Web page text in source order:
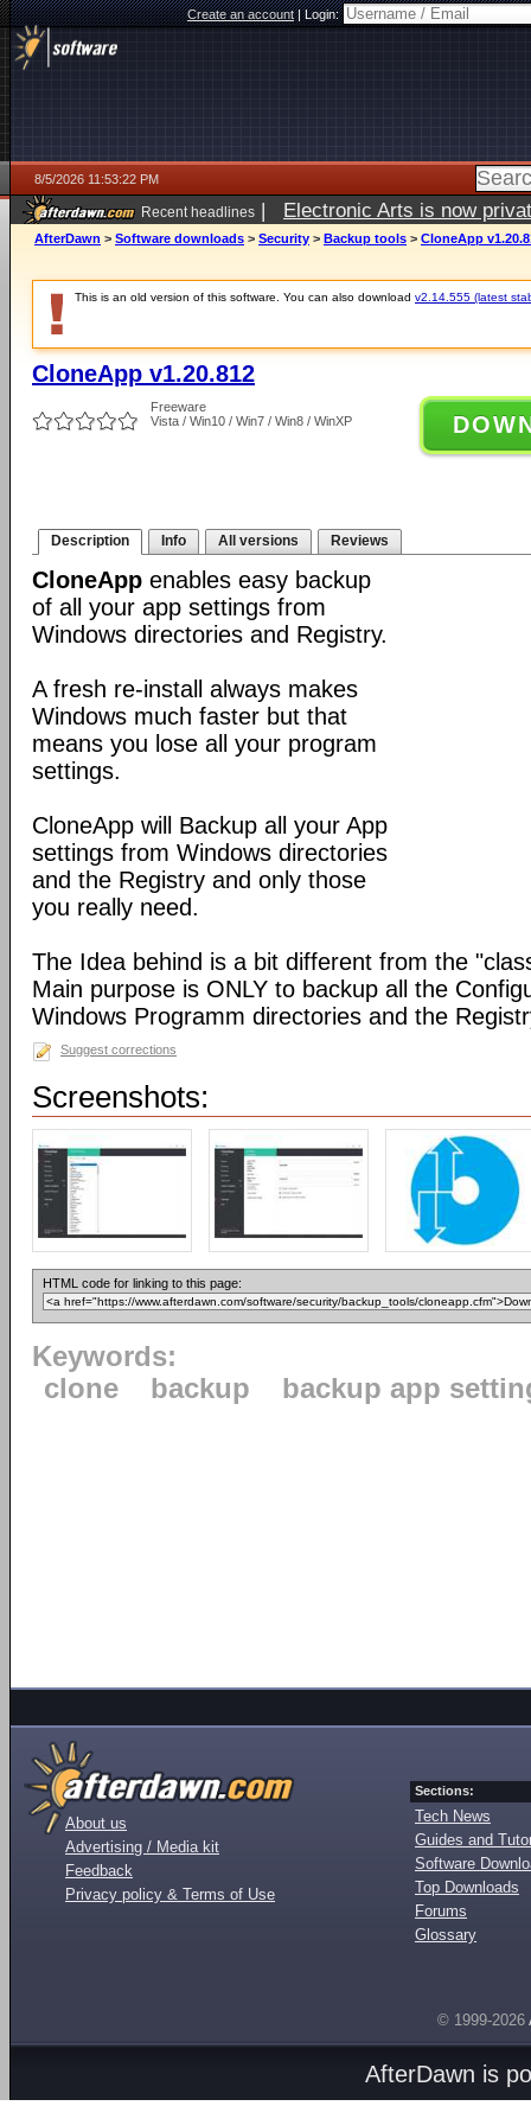
Create an account|Login:
8/5/2026 11:53:22 PM
Recent headlines | Electronic Arts is now
AfterDawn > Software downloads > Security > Backup tools > CloneApp
This is an old version of this software. You can also download v2.14.555 (latest
CloneApp v1.20.812
Freeware
Vista / Win10 / Win7 / Win8 / WinXP
Description Info All versions Reviews
CloneApp enables easy backup
of all your app settings from
Windows directories and Registry.
A fresh re-install always makes
Windows much faster but that
means you lose all your program
settings.
CloneApp will Backup all your App
settings from Windows directories
and the Registry and only those
you really need.
The Idea behind is a bit different from the
Main purpose is ONLY to backup all the
Windows Programm directories and the
Suggest corrections
Screenshots:
HTML code for linking to this page:
Keywords:
clone
backup backup app
About us
Advertising / Media kit
Feedback
Privacy policy & Terms of Use
Sections:
Tech News
Guides and
Software
Top Downloads
Forums
Glossary
© 1999-2026
AfterDawn is